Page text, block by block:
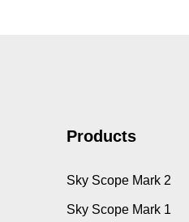
Products
Sky Scope Mark 2
Sky Scope Mark 1